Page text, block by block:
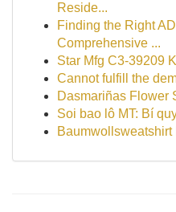
Reside...
Finding the Right
Comprehensive ...
Star Mfg C3-39209
Cannot fulfill the
Dasmariñas Flower
Soi bao lô MT: Bí